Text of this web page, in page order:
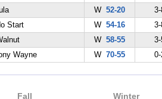
W 52-20
Start W 54-16
W 58-55
Wayne W 70-55
Fall Winter